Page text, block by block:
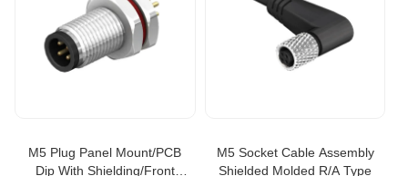
M5 Plug Panel Mount/PCB
Dip With Shielding/Front
M5 Socket Cable Assembly
Shielded Molded R/A Type